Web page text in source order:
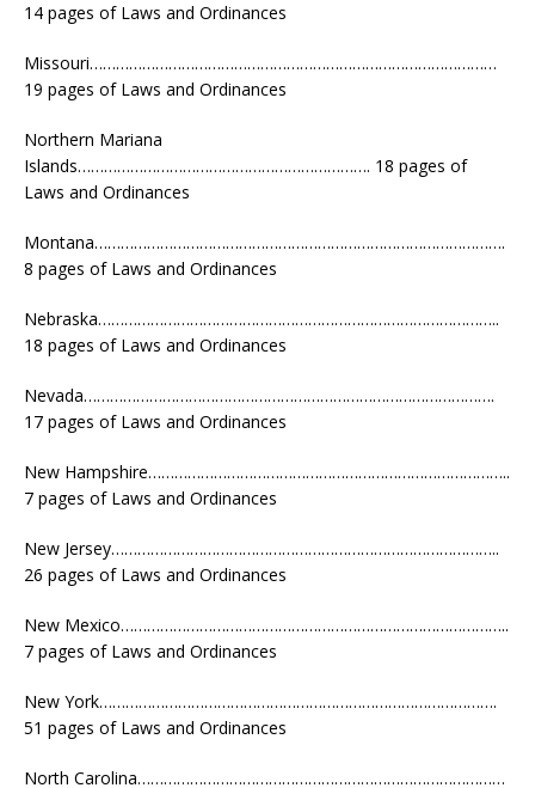
14 pages of Laws and Ordinances
Missouri…………………………………………………………………………………
19 pages of Laws and Ordinances
Northern Mariana
Islands…………………………………………………………. 18 pages of
Laws and Ordinances
Montana………………………………………………………………………………….
8 pages of Laws and Ordinances
Nebraska………………………………………………………………………………..
18 pages of Laws and Ordinances
Nevada………………………………………………………………………………….
17 pages of Laws and Ordinances
New Hampshire………………………………………………………………………..
7 pages of Laws and Ordinances
New Jersey……………………………………………………………………………..
26 pages of Laws and Ordinances
New Mexico……………………………………………………………………………..
7 pages of Laws and Ordinances
New York……………………………………………………………………………….
51 pages of Laws and Ordinances
North Carolina…………………………………………………………………………